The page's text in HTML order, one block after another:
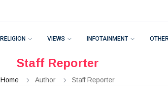
RELIGION VIEWS INFOTAINMENT
Staff Reporter
Home Author Staff Reporter